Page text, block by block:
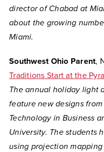
director of Chabad at
about the growing
Miami.
Southwest Ohio Parent,
Traditions Start at the
The annual holiday light
feature new designs
Technology in Business
University. The students
using projection